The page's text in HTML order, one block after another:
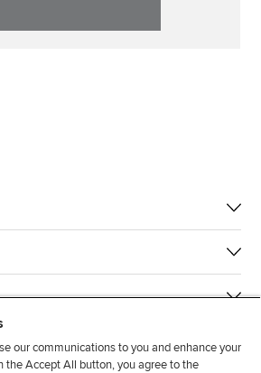
our communications to you and enhance your
the Accept All button, you agree to the